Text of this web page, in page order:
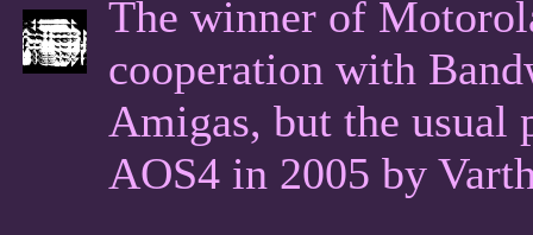
The winner of
cooperation with
Amigas, but the usual
AOS4 in 2005 by